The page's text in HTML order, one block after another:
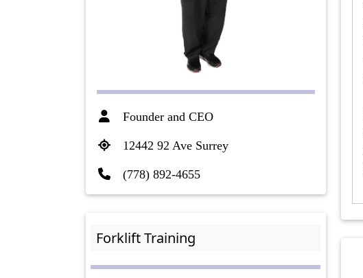
Founder and CEO
12442 92 Ave Surrey
(778) 892-4655
Forklift Training